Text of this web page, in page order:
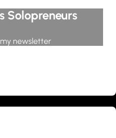
Solopreneurs
newsletter